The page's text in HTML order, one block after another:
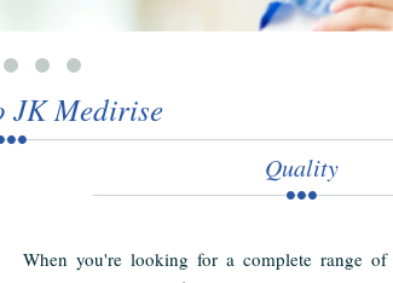
JK Medirise
Quality
When you're looking for a complete range of